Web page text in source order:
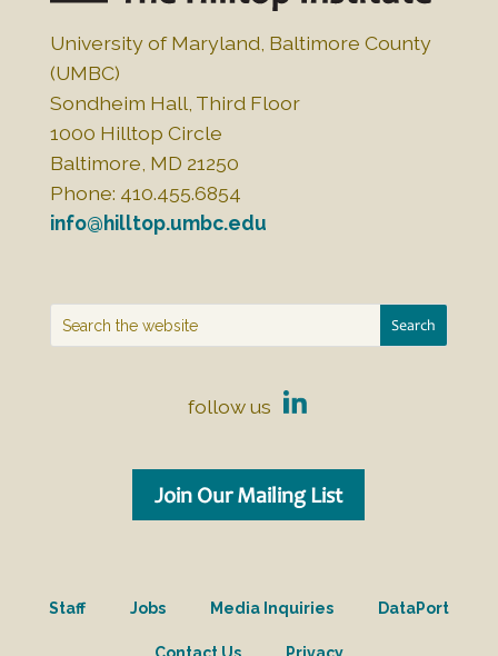
University of Maryland, Baltimore County
(UMBC)
Sondheim Hall, Third Floor
1000 Hilltop Circle
Baltimore, MD 21250
Phone: 410.455.6854
info@hilltop.umbc.edu
follow us
Join Our Mailing List
Staff Jobs Media Inquiries DataPort